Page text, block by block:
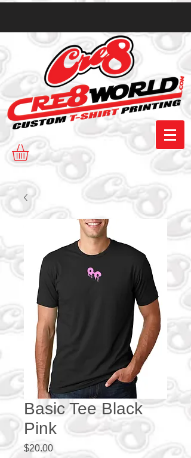
Basic Tee Black
Pink
$20.00Price